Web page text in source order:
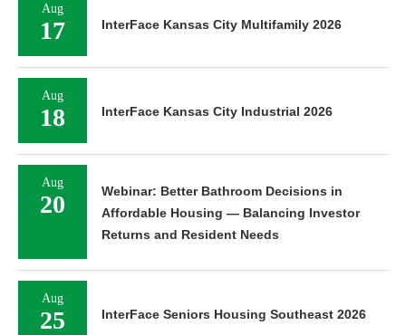
Aug
17 InterFace Kansas City Multifamily 2026
Aug
18 InterFace Kansas City Industrial 2026
Aug
20
Webinar: Better Bathroom Decisions in
Affordable Housing — Balancing Investor
Returns and Resident Needs
Aug
25 InterFace Seniors Housing Southeast 2026